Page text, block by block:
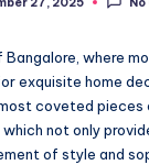
where
exquisite home
coveted pieces
which not only
of style and